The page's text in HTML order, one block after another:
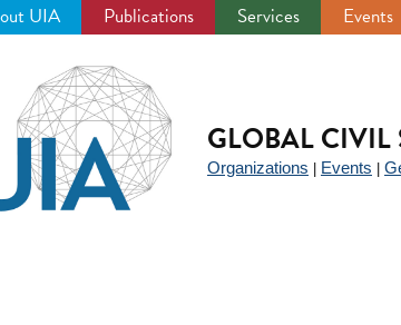
UIA Publications Services Events
GLOBAL CIVIL
Organizations Events